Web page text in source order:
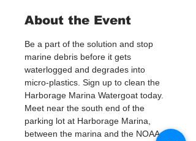
About the Event
Be a part of the solution and stop
marine debris before it gets
waterlogged and degrades into
micro-plastics. Sign up to clean the
Harborage Marina Watergoat today.
Meet near the south end of the
parking lot at Harborage Marina,
between the marina and the NOAA